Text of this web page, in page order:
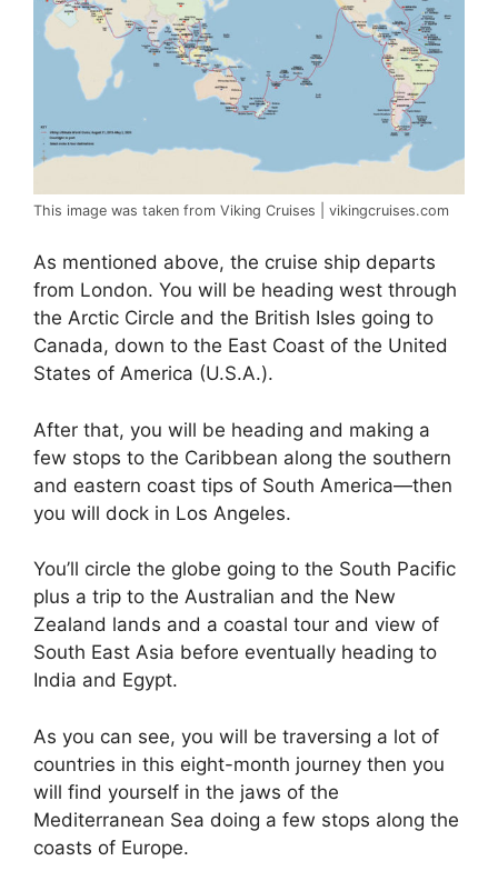
This image was taken from Viking Cruises | vikingcruises.com
As mentioned above, the cruise ship departs
from London. You will be heading west through
the Arctic Circle and the British Isles going to
Canada, down to the East Coast of the United
States of America (U.S.A.).
After that, you will be heading and making a
few stops to the Caribbean along the southern
and eastern coast tips of South America—then
you will dock in Los Angeles.
You’ll circle the globe going to the South Pacific
plus a trip to the Australian and the New
Zealand lands and a coastal tour and view of
South East Asia before eventually heading to
India and Egypt.
As you can see, you will be traversing a lot of
countries in this eight-month journey then you
will find yourself in the jaws of the
Mediterranean Sea doing a few stops along the
coasts of Europe.